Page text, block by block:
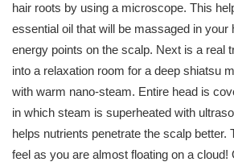
hair roots by using a microscope. This
essential oil that will be massaged in your
energy points on the scalp. Next is a real
into a relaxation room for a deep shiatsu
with warm nano-steam. Entire head is
in which steam is superheated with
helps nutrients penetrate the scalp better.
feel as you are almost floating on a